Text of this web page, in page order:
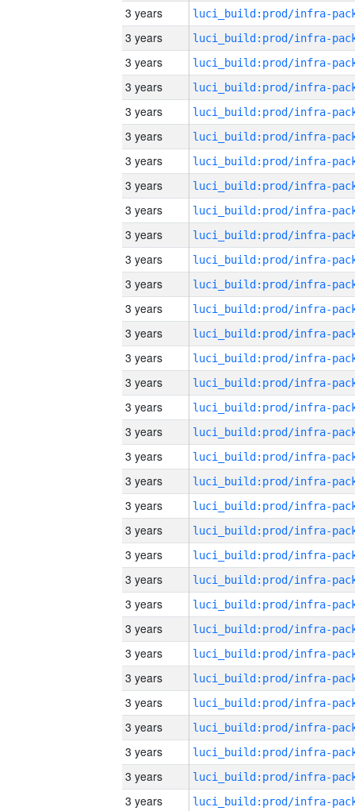
3 years
3 years
3 years
3 years
3 years
3 years
3 years
3 years
3 years
3 years
3 years
3 years
3 years
3 years
3 years
3 years
3 years
3 years
3 years
3 years
3 years
3 years
3 years
3 years
3 years
3 years
3 years
3 years
3 years
3 years
3 years
3 years
3 years